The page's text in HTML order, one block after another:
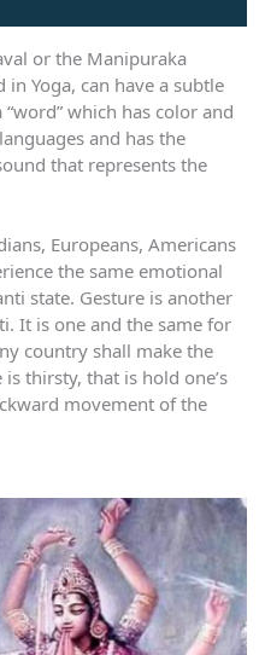
or the Manipuraka
in Yoga, can have a subtle
which has color and
and has the
that represents the
Europeans, Americans
the same emotional
state. Gesture is another
It is one and the same for
country shall make the
thirsty, that is hold one’s
movement of the